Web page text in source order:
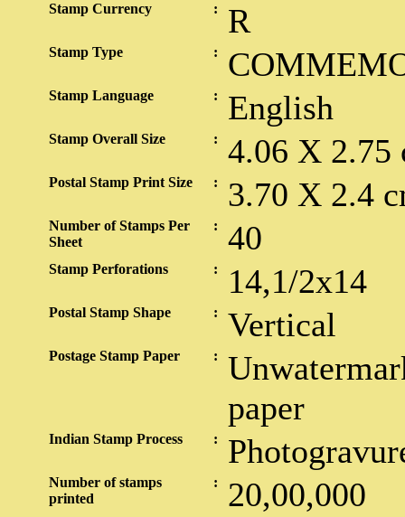
Stamp Currency : R
Stamp Type :
Stamp Language : English
Stamp Overall Size : 4.06 X 2.75
Postal Stamp Print Size : 3.70 X 2.4
Number of Stamps Per
Sheet
: 40
Stamp Perforations : 14,1/2x14
Postal Stamp Shape : Vertical
Postage Stamp Paper :
paper
Indian Stamp Process :
Number of stamps
printed
: 20,00,000